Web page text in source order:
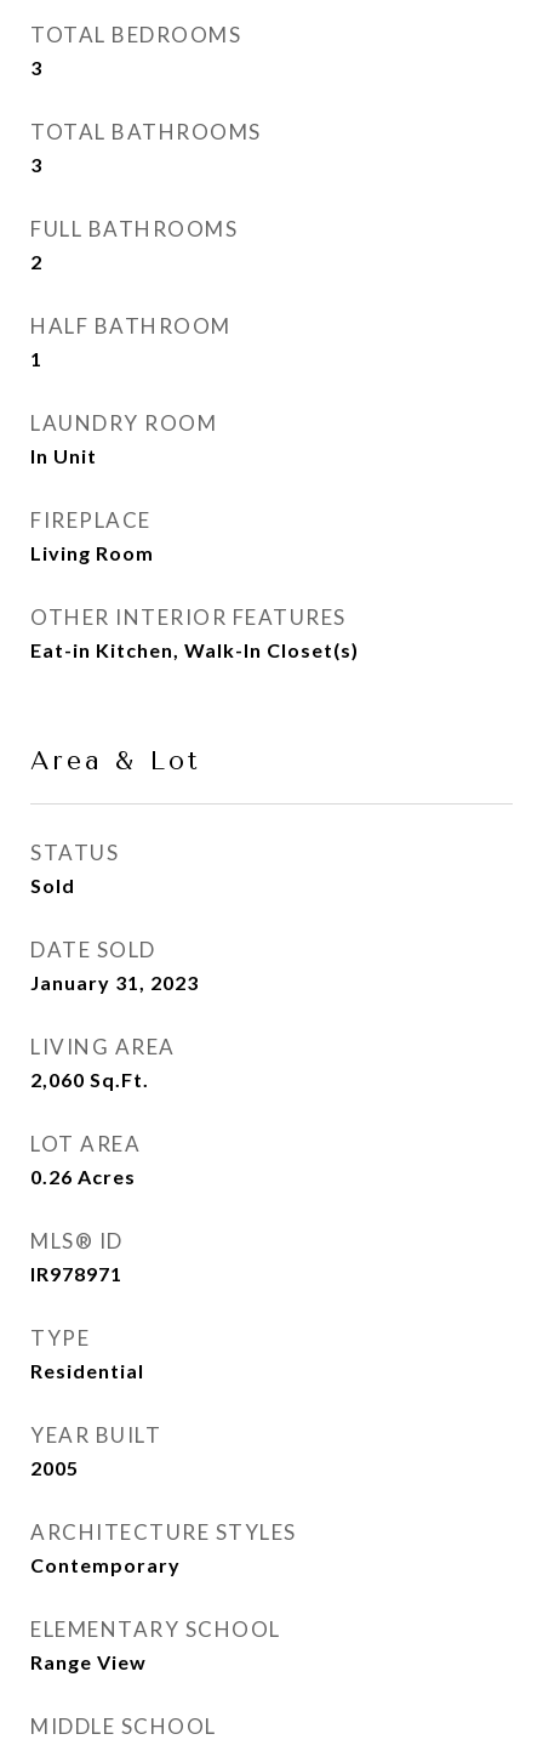
TOTAL BEDROOMS
3
TOTAL BATHROOMS
3
FULL BATHROOMS
2
HALF BATHROOM
1
LAUNDRY ROOM
In Unit
FIREPLACE
Living Room
OTHER INTERIOR FEATURES
Eat-in Kitchen, Walk-In Closet(s)
Area & Lot
STATUS
Sold
DATE SOLD
January 31, 2023
LIVING AREA
2,060 Sq.Ft.
LOT AREA
0.26 Acres
MLS® ID
IR978971
TYPE
Residential
YEAR BUILT
2005
ARCHITECTURE STYLES
Contemporary
ELEMENTARY SCHOOL
Range View
MIDDLE SCHOOL